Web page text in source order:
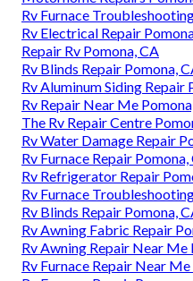
Rv Furnace
Rv Electrical Repair
Repair Rv Pomona, CA
Rv Blinds Repair Pomona,
Rv Aluminum Siding Repair
Rv Repair Near Me
The Rv Repair Centre
Rv Water Damage Repair
Rv Furnace Repair Pomona,
Rv Refrigerator Repair
Rv Furnace
Rv Blinds Repair Pomona,
Rv Awning Fabric Repair
Rv Awning Repair Near Me
Rv Furnace Repair Near